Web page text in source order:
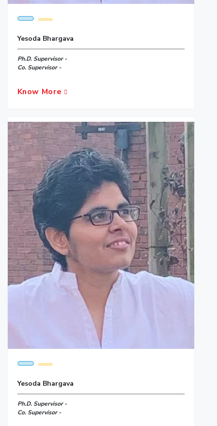
Yesoda Bhargava
Ph.D. Supervisor -
Co. Supervisor -
Know More
Yesoda Bhargava
Ph.D. Supervisor -
Co. Supervisor -